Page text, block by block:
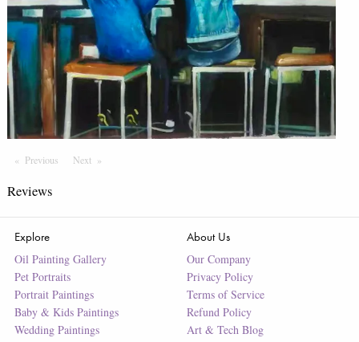
Previous PageNext Page
Reviews
Explore
Oil Painting Gallery
Pet Portraits
Portrait Paintings
Baby & Kids Paintings
Wedding Paintings
About Us
Our Company
Privacy Policy
Terms of Service
Refund Policy
Art & Tech Blog